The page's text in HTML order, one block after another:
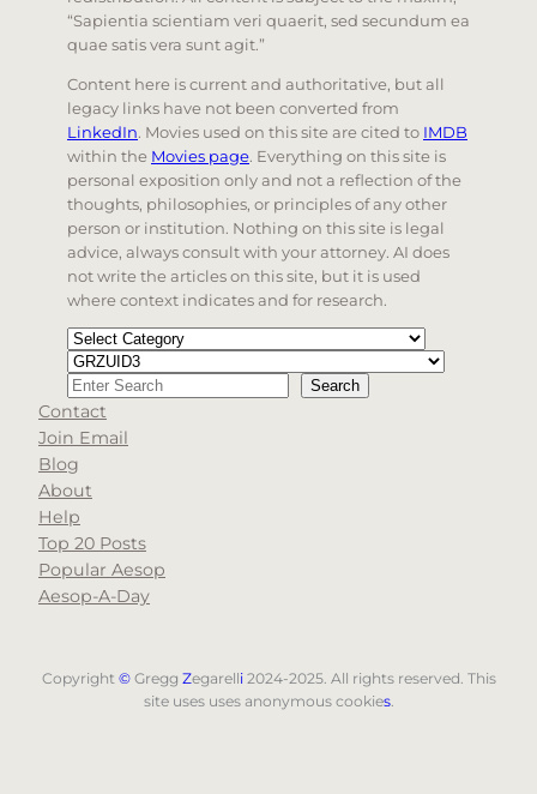
“Sapientia scientiam veri quaerit, sed secundum ea
quae satis vera sunt agit.”
Content here is current and authoritative, but all
legacy links have not been converted from
LinkedIn. Movies used on this site are cited to IMDB
within the Movies page. Everything on this site is
personal exposition only and not a reflection of the
thoughts, philosophies, or principles of any other
person or institution. Nothing on this site is legal
advice, always consult with your attorney. AI does
not write the articles on this site, but it is used
where context indicates and for research.
Categories
Tags
Search Search
When autocomplete results are available use up
Contact
Join Email
Blog
About
Help
Top 20 Posts
Popular Aesop
Aesop-A-Day
Copyright ©Gregg Zegarelli2024-2025. All rights reserved. This
site uses uses anonymous cookies.